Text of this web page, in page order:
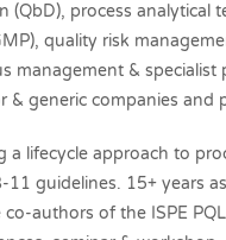
process analytical
quality risk
management &
& generic companies
a lifecycle approach to
guidelines. 15+ years
authors of the ISPE